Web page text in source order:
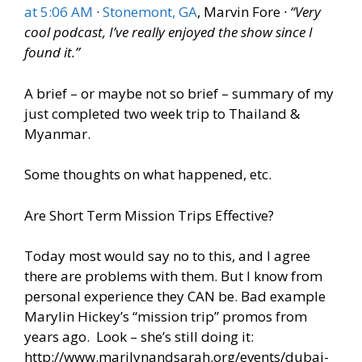
at 5:06 AM · Stonemont, GA, ‎Marvin Fore · “Very
cool podcast, I’ve really enjoyed the show since I
found it.”
A brief – or maybe not so brief – summary of my
just completed two week trip to Thailand &
Myanmar.
Some thoughts on what happened, etc.
Are Short Term Mission Trips Effective?
Today most would say no to this, and I agree
there are problems with them. But I know from
personal experience they CAN be. Bad example
Marylin Hickey’s “mission trip” promos from
years ago. Look – she’s still doing it:
http://www.marilynandsarah.org/events/dubai-